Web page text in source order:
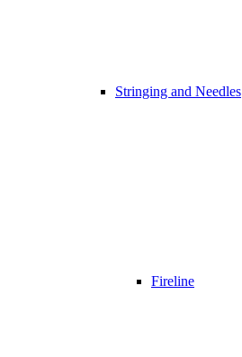
Stringing and Needles
Fireline